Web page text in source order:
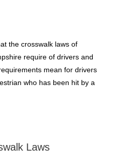
the crosswalk laws of
require of drivers and
mean for drivers
who has been hit by a
Laws